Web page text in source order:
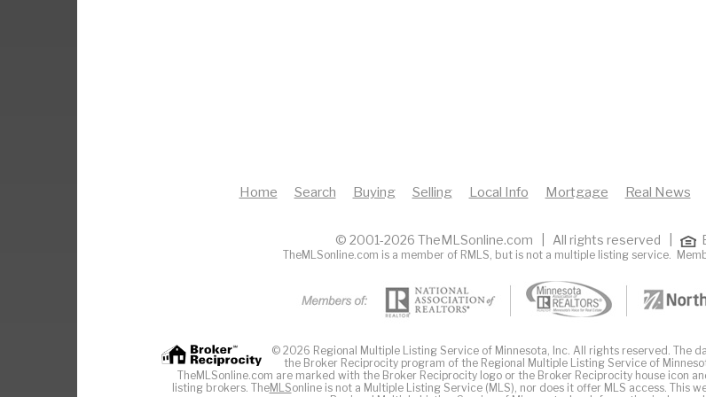
Home Search Buying Selling Local Info Mortgage Real News
© 2001-2026 TheMLSonline.com | All rights reserved |
TheMLSonline.com is a member of RMLS, but is not a multiple listing service.
© 2026 Regional Multiple Listing Service of Minnesota, Inc. All rights reserved. The
the Broker Reciprocity program of the Regional Multiple Listing Service of
TheMLSonline.com are marked with the Broker Reciprocity logo or the Broker Reciprocity house icon
listing brokers. TheMLSonline is not a Multiple Listing Service (MLS), nor does it offer MLS access. This